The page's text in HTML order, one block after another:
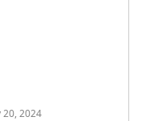
20, 2024